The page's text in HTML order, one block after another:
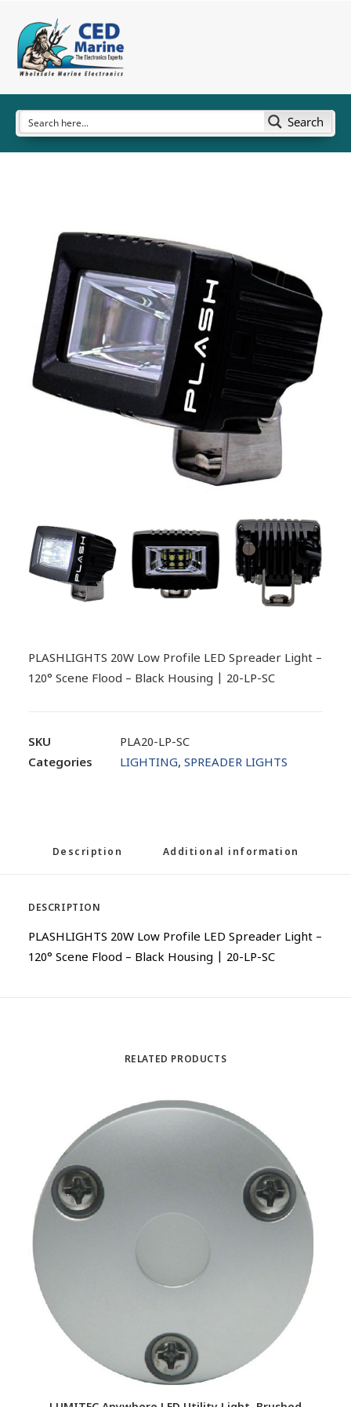
Search
PLASHLIGHTS 20W Low Profile LED Spreader Light –
120° Scene Flood – Black Housing | 20-LP-SC
SKU
PLA20-LP-SC
Categories
LIGHTING, SPREADER LIGHTS
Description Additional information
DESCRIPTION
PLASHLIGHTS 20W Low Profile LED Spreader Light –
120° Scene Flood – Black Housing | 20-LP-SC
RELATED PRODUCTS